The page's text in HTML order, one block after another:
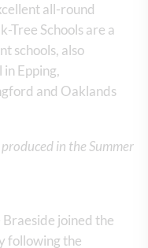
all-round
Tree Schools are a
schools, also
Epping,
and Oaklands
in the Summer
joined the
following the